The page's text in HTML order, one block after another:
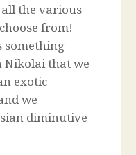
the various
from!
something
Nikolai that we
exotic
we
diminutive